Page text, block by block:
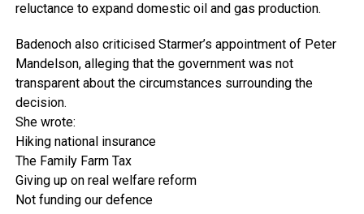
reluctance to expand domestic oil and gas production.
Badenoch also criticised Starmer’s appointment of Peter
Mandelson, alleging that the government was not
transparent about the circumstances surrounding the
decision.
She wrote:
Hiking national insurance
The Family Farm Tax
Giving up on real welfare reform
Not funding our defence